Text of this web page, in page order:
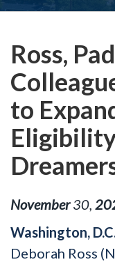
Ross,
to
November 30
Washington,
Deborah Ross